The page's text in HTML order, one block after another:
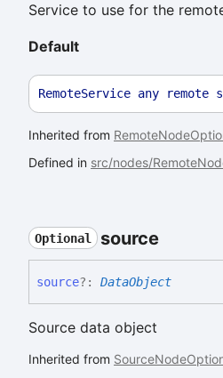
Service to use for the
Default
RemoteService any remote
Inherited from
Defined in src/nodes/
Optional source
source?: DataObject
Source data object
Inherited from